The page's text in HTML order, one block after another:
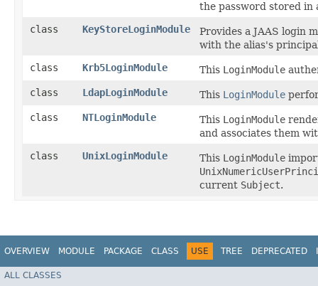
the password stored
class
KeyStoreLoginModule
Provides a JAAS login
with the alias's
class
Krb5LoginModule This LoginModule
class
LdapLoginModule This LoginModule
class
NTLoginModule This LoginModule
and associates them
class
UnixLoginModule This LoginModule
current Subject.
OVERVIEW MODULE PACKAGE CLASS USE TREE DEPRECATED
ALL CLASSES